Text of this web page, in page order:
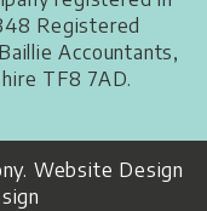
Registered
Accountants,
TF8 7AD.
Website Design